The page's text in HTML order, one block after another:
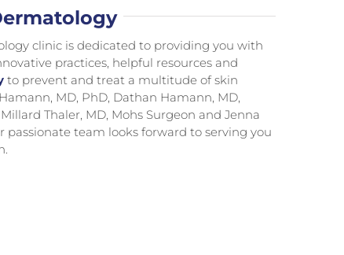
clinic is dedicated to providing you with
practices, helpful resources and
to prevent and treat a multitude of skin
MD, PhD, Dathan Hamann, MD,
Thaler, MD, Mohs Surgeon and Jenna
passionate team looks forward to serving you